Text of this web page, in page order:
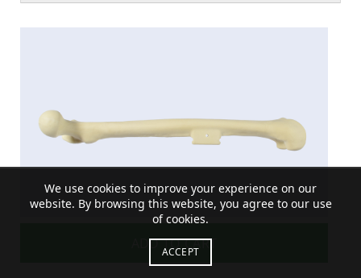
ADD TO CART
We use cookies to improve your experience on our
website. By browsing this website, you agree to our use
of cookies.
ACCEPT